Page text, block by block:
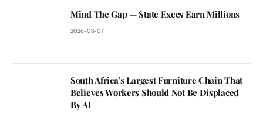
Mind The Gap — State Execs Earn Millions
2026-08-07
South Africa’s Largest Furniture Chain That
Believes Workers Should Not Be Displaced
By AI